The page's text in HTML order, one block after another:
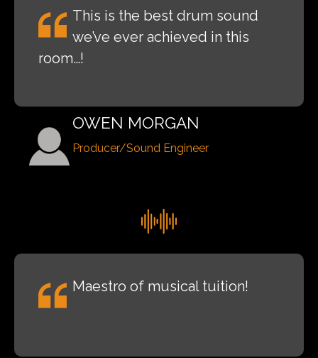
This is the best drum sound
we’ve ever achieved in this
room…!
OWEN MORGAN
Producer/Sound Engineer
Maestro of musical tuition!